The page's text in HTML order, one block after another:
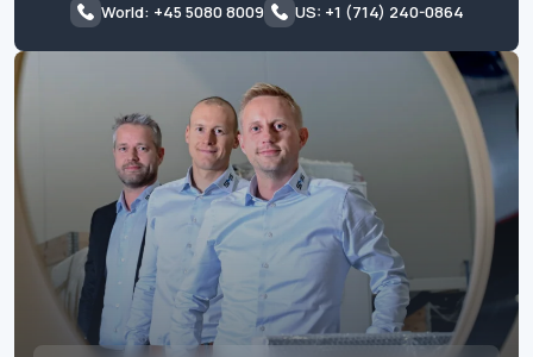
World: +45 5080 8009 US: +1 (714) 240-0864